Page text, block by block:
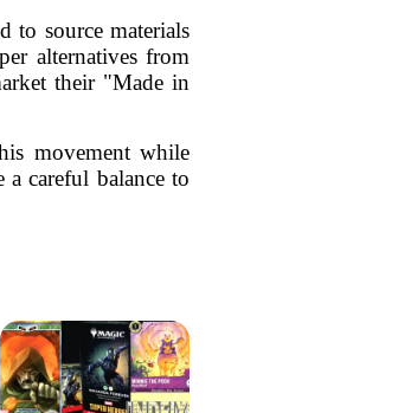
to source materials
alternatives from
their "Made in
movement while
careful balance to